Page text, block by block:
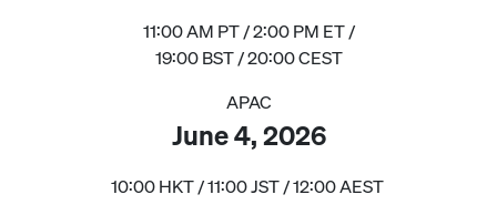
11:00 AM PT / 2:00 PM ET /
19:00 BST / 20:00 CEST
APAC
June 4, 2026
10:00 HKT / 11:00 JST / 12:00 AEST